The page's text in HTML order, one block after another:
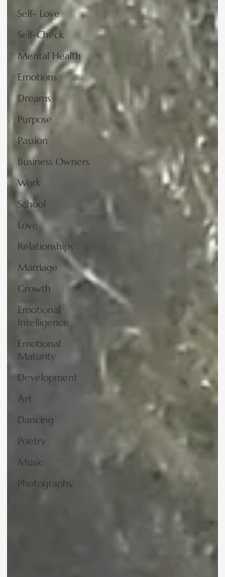
Self- Love
Self-Check
Mental Health
Emotions
Dreams
Purpose
Passion
Business Owners
Work
School
Love
Relationships
Marriage
Growth
Emotional
Intelligence
Emotional
Maturity
Development
Art
Dancing
Poetry
Music
Photography